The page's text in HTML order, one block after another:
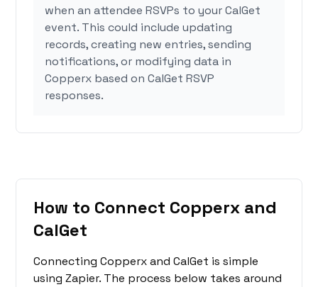
when an attendee RSVPs to your CalGet
event. This could include updating
records, creating new entries, sending
notifications, or modifying data in
Copperx based on CalGet RSVP
responses.
How to Connect Copperx and
CalGet
Connecting Copperx and CalGet is simple
using Zapier. The process below takes around